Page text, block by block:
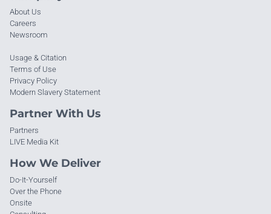
About Us
Careers
Newsroom
Usage & Citation
Terms of Use
Privacy Policy
Modern Slavery Statement
Partner With Us
Partners
LIVE Media Kit
How We Deliver
Do-It-Yourself
Over the Phone
Onsite